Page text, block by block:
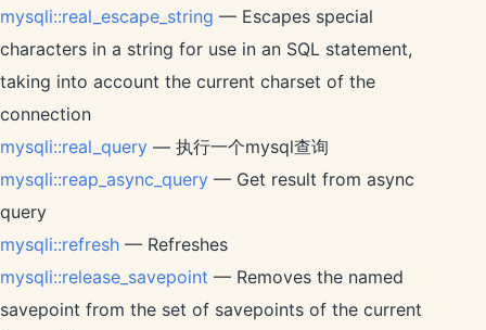
mysqli::real_escape_string — Escapes special
characters in a string for use in an SQL statement,
taking into account the current charset of the
connection
mysqli::real_query — 执行一个mysql查询
mysqli::reap_async_query — Get result from async
query
mysqli::refresh — Refreshes
mysqli::release_savepoint — Removes the named
savepoint from the set of savepoints of the current